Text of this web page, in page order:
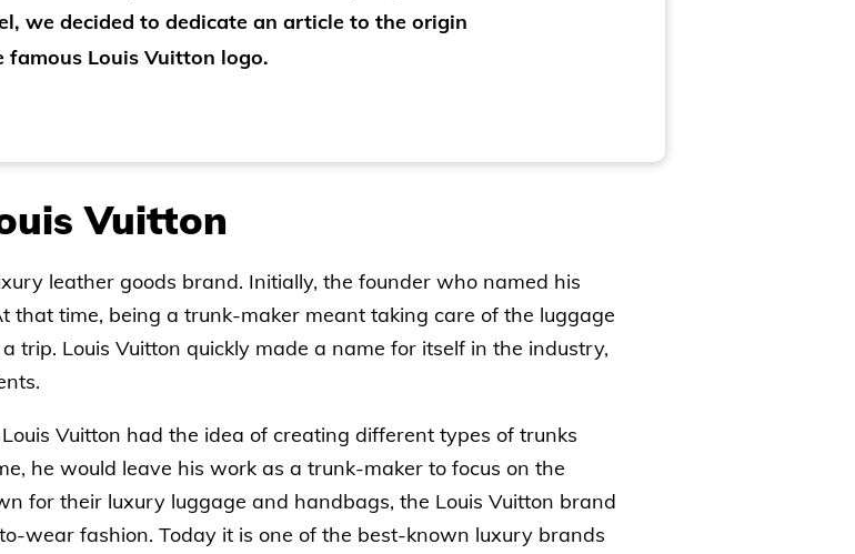
we decided to dedicate an article to the origin
famous Louis Vuitton logo.
Vuitton
leather goods brand. Initially, the founder who named his
time, being a trunk-maker meant taking care of the luggage
Louis Vuitton quickly made a name for itself in the industry,
Vuitton had the idea of creating different types of trunks
he would leave his work as a trunk-maker to focus on the
for their luxury luggage and handbags, the Louis Vuitton brand
wear fashion. Today it is one of the best-known luxury brands